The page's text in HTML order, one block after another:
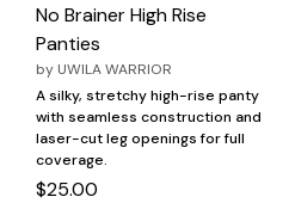
No Brainer High Rise
Panties
by UWILA WARRIOR
A silky, stretchy high-rise panty
with seamless construction and
laser-cut leg openings for full
coverage.
$25.00